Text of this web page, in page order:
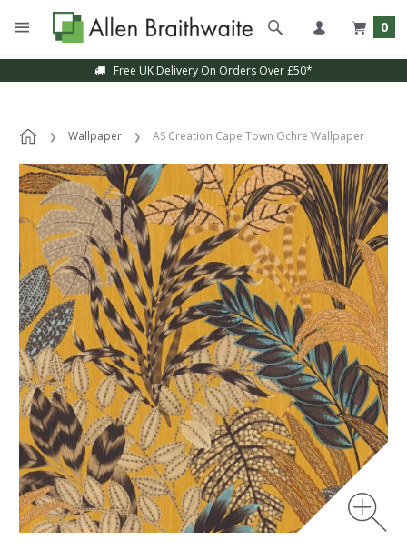
0
Free UK Delivery On Orders Over £50*
Wallpaper AS Creation Cape Town Ochre Wallpaper